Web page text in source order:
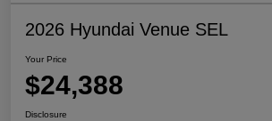
2026 Hyundai Venue SEL
Your Price
$24,388
Disclosure